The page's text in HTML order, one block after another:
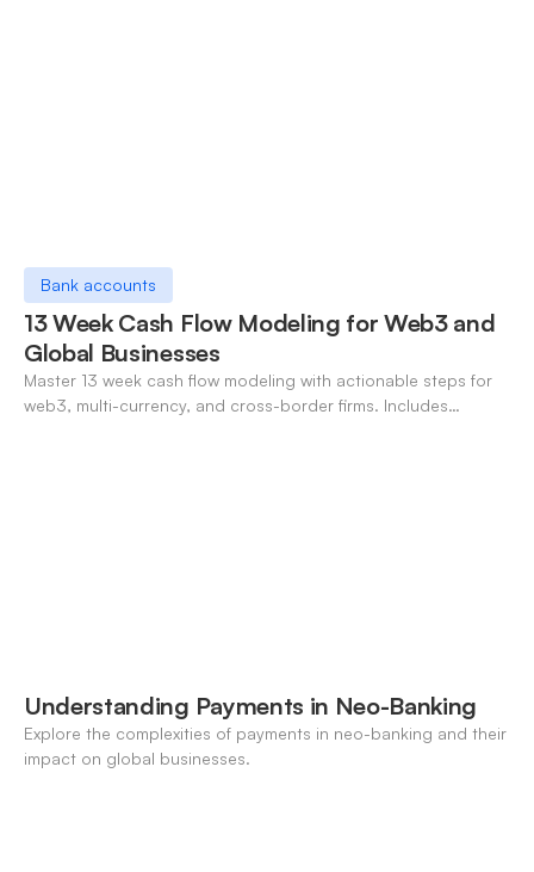
Bank accounts
13 Week Cash Flow Modeling for Web3 and
Global Businesses
Master 13 week cash flow modeling with actionable steps for
web3, multi-currency, and cross-border firms. Includes
Understanding Payments in Neo-Banking
Explore the complexities of payments in neo-banking and their
impact on global businesses.